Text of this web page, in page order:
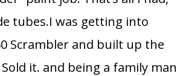
tubes.I was getting into
Scrambler and built up the
it. and being a family